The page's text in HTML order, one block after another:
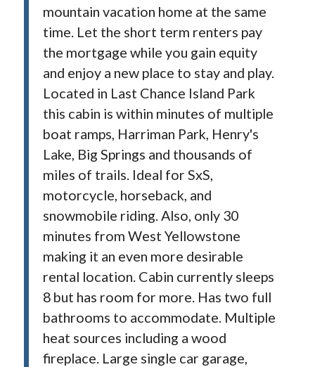
mountain vacation home at the same
time. Let the short term renters pay
the mortgage while you gain equity
and enjoy a new place to stay and play.
Located in Last Chance Island Park
this cabin is within minutes of multiple
boat ramps, Harriman Park, Henry's
Lake, Big Springs and thousands of
miles of trails. Ideal for SxS,
motorcycle, horseback, and
snowmobile riding. Also, only 30
minutes from West Yellowstone
making it an even more desirable
rental location. Cabin currently sleeps
8 but has room for more. Has two full
bathrooms to accommodate. Multiple
heat sources including a wood
fireplace. Large single car garage,